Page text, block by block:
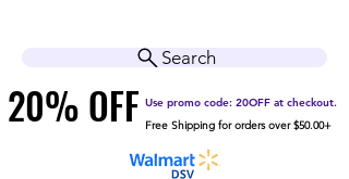
Free Shipping for orders over $50.00+
20% OFF
20% OFF Use promo code: 20OFF at checkout.
Search